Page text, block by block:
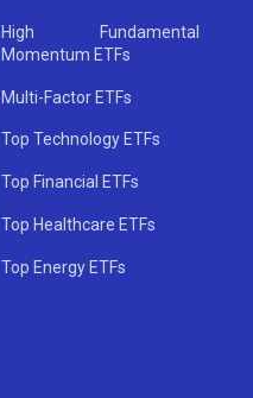
High Fundamental
Momentum ETFs
Multi-Factor ETFs
Top Technology ETFs
Top Financial ETFs
Top Healthcare ETFs
Top Energy ETFs